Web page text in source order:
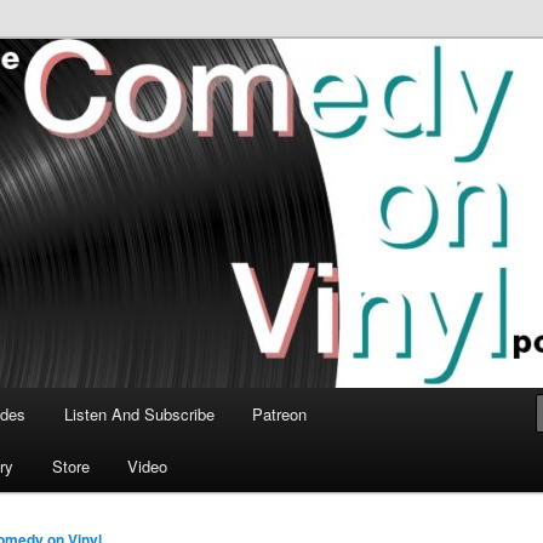
Vinyl Podcast
talk about the greatest comedy albums of all time.
Listen And Subscribe Patreon
Store Video